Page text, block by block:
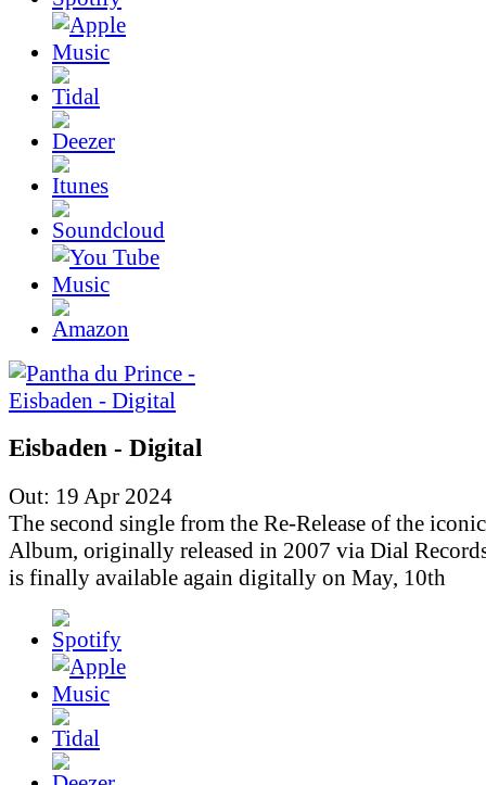
Eisbaden - Digital
Out: 19 Apr 2024
The second single from the Re-Release of the
Album, originally released in 2007 via Dial
is finally available again digitally on May, 10th